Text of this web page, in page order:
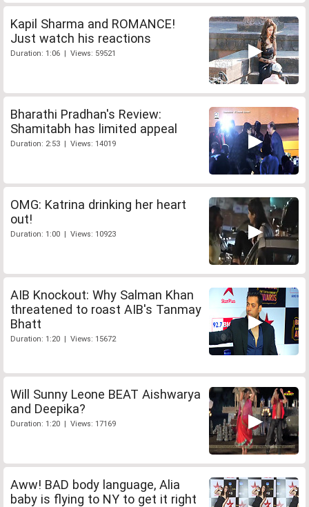
Kapil Sharma and ROMANCE!
Just watch his reactions
Duration: 1:06 | Views: 59521
Bharathi Pradhan's Review:
Shamitabh has limited appeal
Duration: 2:53 | Views: 14019
OMG: Katrina drinking her heart
out!
Duration: 1:00 | Views: 10923
AIB Knockout: Why Salman Khan
threatened to roast AIB's Tanmay
Bhatt
Duration: 1:20 | Views: 15672
Will Sunny Leone BEAT Aishwarya
and Deepika?
Duration: 1:20 | Views: 17169
Aww! BAD body language, Alia
baby is flying to NY to get it right